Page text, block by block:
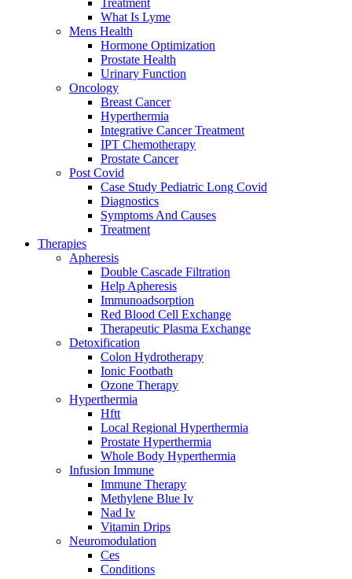
Treatment
What Is Lyme
Mens Health
Hormone Optimization
Prostate Health
Urinary Function
Oncology
Breast Cancer
Hyperthermia
Integrative Cancer Treatment
IPT Chemotherapy
Prostate Cancer
Post Covid
Case Study Pediatric Long Covid
Diagnostics
Symptoms And Causes
Treatment
Therapies
Apheresis
Double Cascade Filtration
Help Apheresis
Immunoadsorption
Red Blood Cell Exchange
Therapeutic Plasma Exchange
Detoxification
Colon Hydrotherapy
Ionic Footbath
Ozone Therapy
Hyperthermia
Hftt
Local Regional Hyperthermia
Prostate Hyperthermia
Whole Body Hyperthermia
Infusion Immune
Immune Therapy
Methylene Blue Iv
Nad Iv
Vitamin Drips
Neuromodulation
Ces
Conditions